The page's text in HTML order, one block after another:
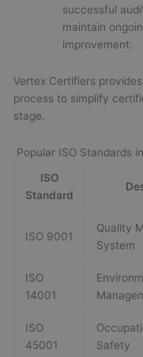
successful
maintain
improvement.
Vertex Certifiers
process to simplify
stage.
Popular ISO Standards
ISO
Standard
ISO 9001
Quality
System
ISO
14001
ISO
45001
Safety